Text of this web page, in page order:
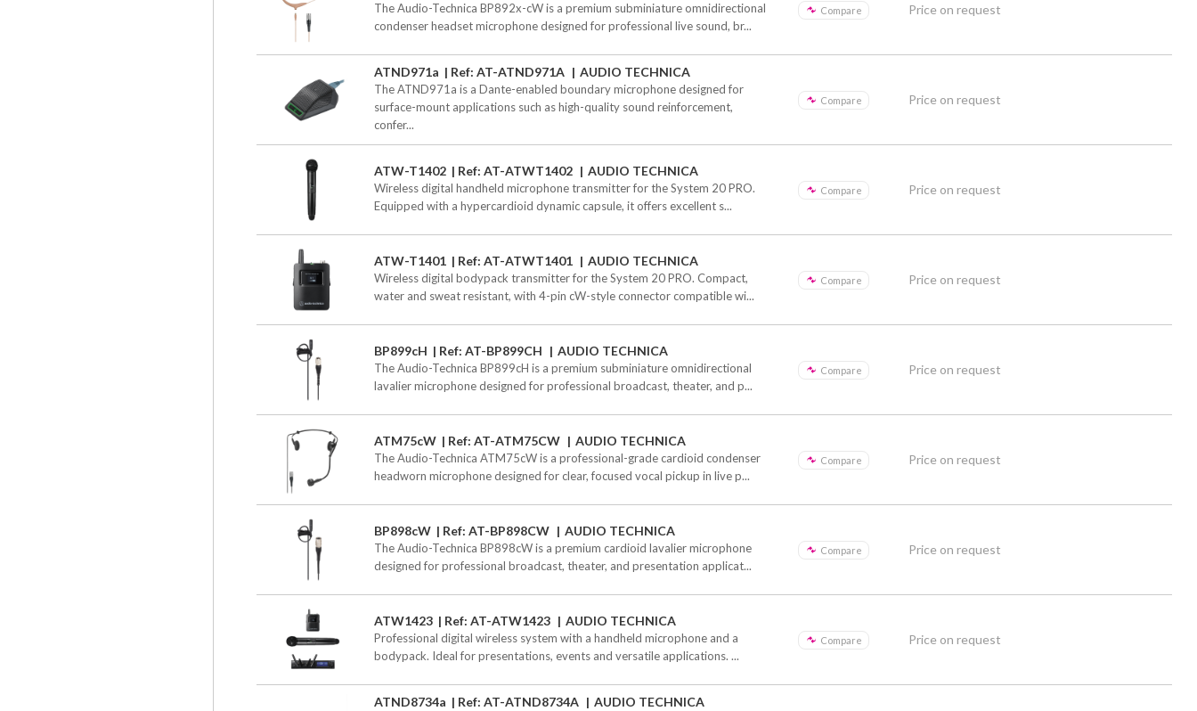
The Audio-Technica BP892x-cW is a premium subminiature omnidirectional
condenser headset microphone designed for professional live sound, br...
Compare Price on request
ATND971a Ref: AT-ATND971A AUDIO TECHNICA
The ATND971a is a Dante-enabled boundary microphone designed for
surface-mount applications such as high-quality sound reinforcement,
confer...
Compare Price on request
ATW-T1402 Ref: AT-ATWT1402 AUDIO TECHNICA
Wireless digital handheld microphone transmitter for the System 20 PRO.
Equipped with a hypercardioid dynamic capsule, it offers excellent s...
Compare Price on request
ATW-T1401 Ref: AT-ATWT1401 AUDIO TECHNICA
Wireless digital bodypack transmitter for the System 20 PRO. Compact,
water and sweat resistant, with 4-pin cW-style connector compatible wi...
Compare Price on request
BP899cH Ref: AT-BP899CH AUDIO TECHNICA
The Audio-Technica BP899cH is a premium subminiature omnidirectional
lavalier microphone designed for professional broadcast, theater, and p...
Compare Price on request
ATM75cW Ref: AT-ATM75CW AUDIO TECHNICA
The Audio-Technica ATM75cW is a professional-grade cardioid condenser
headworn microphone designed for clear, focused vocal pickup in live p...
Compare Price on request
BP898cW Ref: AT-BP898CW AUDIO TECHNICA
The Audio-Technica BP898cW is a premium cardioid lavalier microphone
designed for professional broadcast, theater, and presentation applicat...
Compare Price on request
ATW1423 Ref: AT-ATW1423 AUDIO TECHNICA
Professional digital wireless system with a handheld microphone and a
bodypack. Ideal for presentations, events and versatile applications. ...
Compare Price on request
ATND8734a Ref: AT-ATND8734A AUDIO TECHNICA